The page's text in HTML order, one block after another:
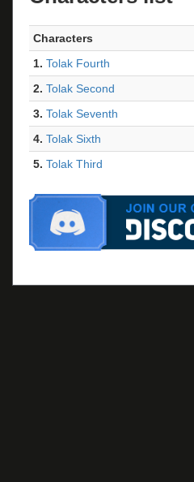
Characters
1. Tolak Fourth
2. Tolak Second
3. Tolak Seventh
4. Tolak Sixth
5. Tolak Third